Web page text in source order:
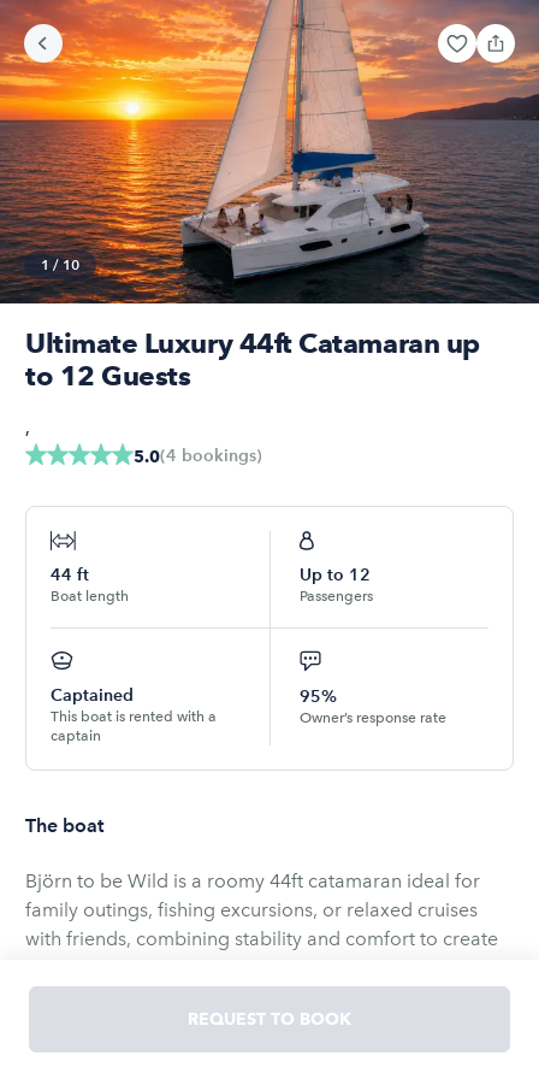
1/10
Ultimate Luxury 44ft Catamaran up
to 12 Guests
5.0(4 bookings)
,
44 ft
Boat length
Up to 12
Passengers
Captained
This boat is rented with a
captain
95%
Owner’s response rate
The boat
Björn to be Wild is a roomy 44ft catamaran ideal for
family outings, fishing excursions, or relaxed cruises
with friends, combining stability and comfort to create
Onboard conveniences include air conditioning,
reliable onboard Wi‑Fi, a Bluetooth stereo with aux
REQUEST TO BOOK